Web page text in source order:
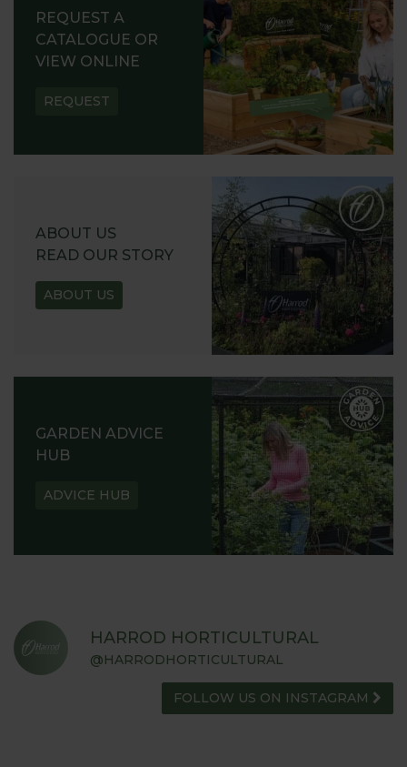
REQUEST A
CATALOGUE OR
VIEW ONLINE
REQUEST
ABOUT US
READ OUR STORY
ABOUT US
GARDEN ADVICE
HUB
ADVICE HUB
HARROD HORTICULTURAL
@HARRODHORTICULTURAL
FOLLOW US ON INSTAGRAM